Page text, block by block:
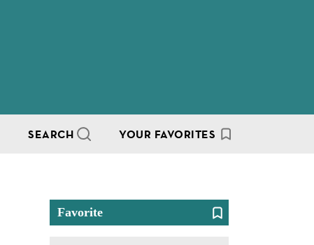
SEARCH YOUR FAVORITES
Favorite